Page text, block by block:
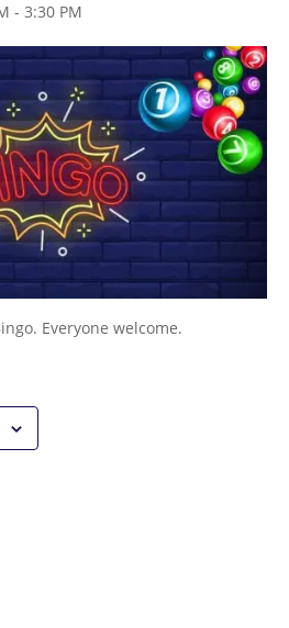
- 3:30 PM
Everyone welcome.